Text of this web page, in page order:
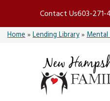
content
Contact Us603-271-
Home»Lending Library»Mental